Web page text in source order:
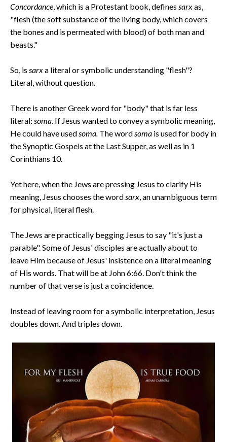
Concordance, which is a Protestant book, defines sarxas,
"flesh (the soft substance of the living body, which covers
the bones and is permeated with blood) of both man and
beasts."
So, is sarxa literal or symbolic understanding "flesh"?
Literal, without question.
There is another Greek word for "body" that is far less
literal: soma. If Jesus wanted to convey a symbolic meaning,
He could have usedsoma. The wordsoma is used for body in
the Synoptic Gospels at the Last Supper, as well as in 1
Corinthians 10.
Yet here, when the Jews are pressing Jesus to clarify His
meaning, Jesus chooses the wordsarx, an unambiguous term
for physical, literal flesh.
The Jews are practically begging Jesus to say "it's just a
parable". Some of Jesus' disciples are actually about to
leave Him because of Jesus' insistence on a literal meaning
of His words. That will be at John 6:66. Don't think the
number of that verse is just a coincidence.
Instead of leaving room for a symbolic interpretation, Jesus
doubles down. And triples down.